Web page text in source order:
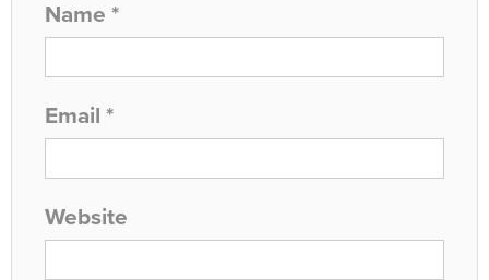
Name *
Email *
Website